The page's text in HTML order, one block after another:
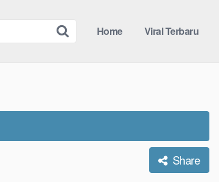
Home Viral Terbaru
Share